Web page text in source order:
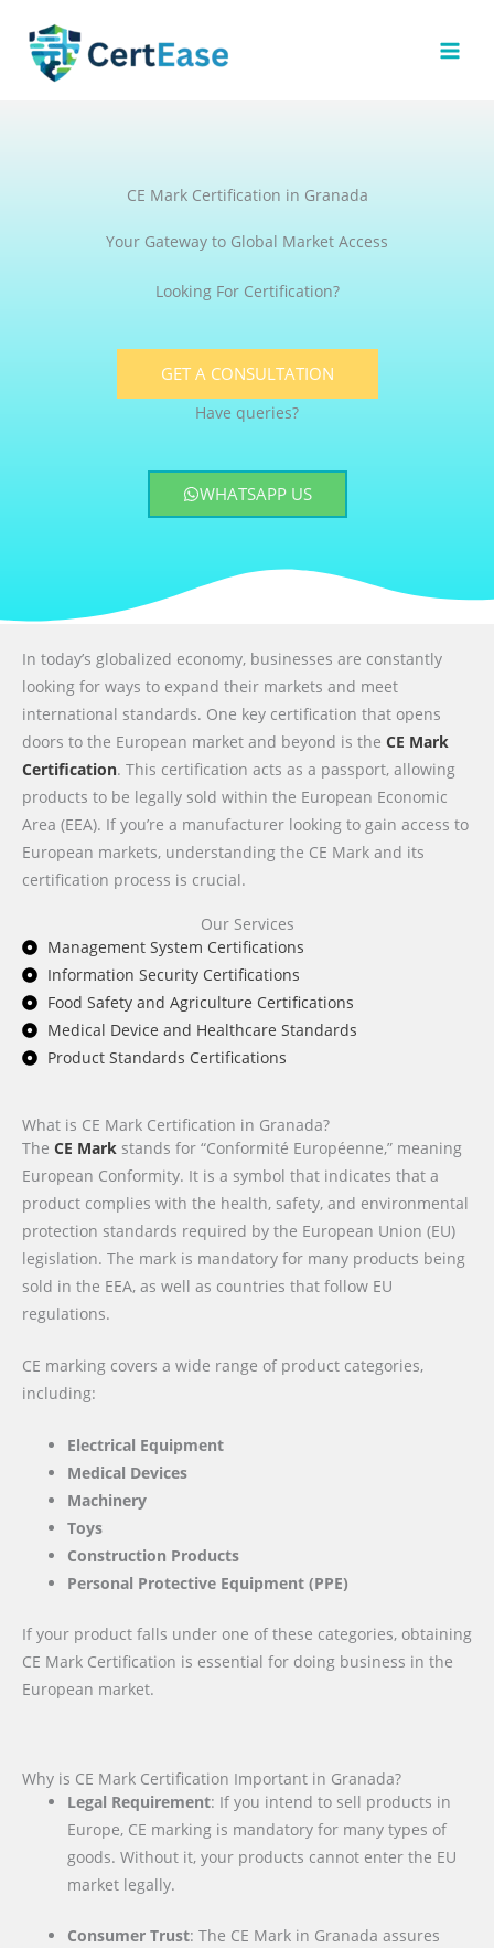
content
CE Mark Certification in Granada
Your Gateway to Global Market Access
Looking For Certification?
GET A CONSULTATION
Have queries?
WHATSAPP US
In today’s globalized economy, businesses are constantly
looking for ways to expand their markets and meet
international standards. One key certification that opens
doors to the European market and beyond is the CE Mark
Certification. This certification acts as a passport, allowing
products to be legally sold within the European Economic
Area (EEA). If you’re a manufacturer looking to gain access to
European markets, understanding the CE Mark and its
certification process is crucial.
Our Services
Management System Certifications
Information Security Certifications
Food Safety and Agriculture Certifications
Medical Device and Healthcare Standards
Product Standards Certifications
What is CE Mark Certification in Granada?
The CE Mark stands for “Conformité Européenne,” meaning
European Conformity. It is a symbol that indicates that a
product complies with the health, safety, and environmental
protection standards required by the European Union (EU)
legislation. The mark is mandatory for many products being
sold in the EEA, as well as countries that follow EU
regulations.
CE marking covers a wide range of product categories,
including:
Electrical Equipment
Medical Devices
Machinery
Toys
Construction Products
Personal Protective Equipment (PPE)
If your product falls under one of these categories, obtaining
CE Mark Certification is essential for doing business in the
European market.
Why is CE Mark Certification Important in Granada?
Legal Requirement: If you intend to sell products in
Europe, CE marking is mandatory for many types of
goods. Without it, your products cannot enter the EU
market legally.
Consumer Trust: The CE Mark in Granada assures